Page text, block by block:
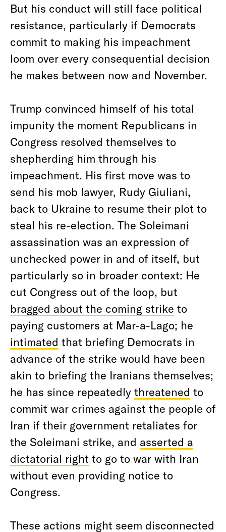
But his conduct will still face political
resistance, particularly if Democrats
commit to making his impeachment
loom over every consequential decision
he makes between now and November.
Trump convinced himself of his total
impunity the moment Republicans in
Congress resolved themselves to
shepherding him through his
impeachment. His first move was to
send his mob lawyer, Rudy Giuliani,
back to Ukraine to resume their plot to
steal his re-election. The Soleimani
assassination was an expression of
unchecked power in and of itself, but
particularly so in broader context: He
cut Congress out of the loop, but
bragged about the coming strike to
paying customers at Mar-a-Lago; he
intimated that briefing Democrats in
advance of the strike would have been
akin to briefing the Iranians themselves;
he has since repeatedly threatened to
commit war crimes against the people of
Iran if their government retaliates for
the Soleimani strike, and asserted a
dictatorial right to go to war with Iran
without even providing notice to
Congress.
These actions might seem disconnected